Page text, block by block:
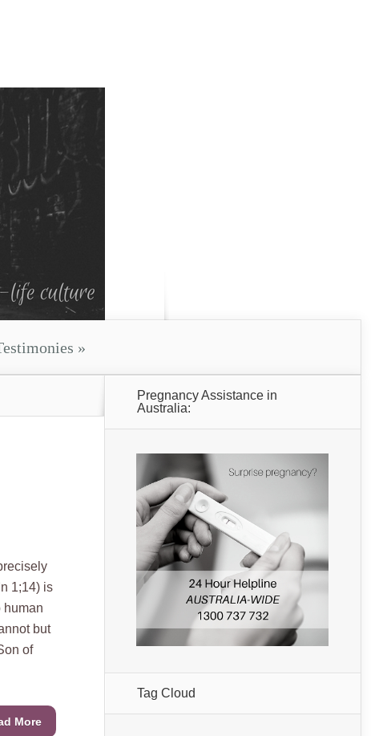
»
1;14) is
human
but
of
More
Pregnancy Assistance in
Australia:
Tag Cloud